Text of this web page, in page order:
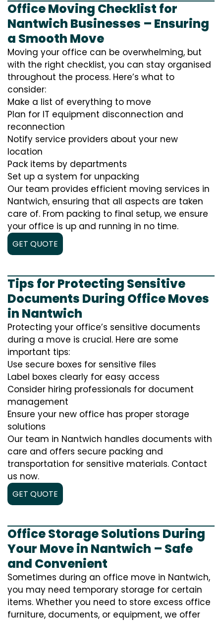
Office Moving Checklist for
Nantwich Businesses – Ensuring
a Smooth Move
Moving your office can be overwhelming, but
with the right checklist, you can stay organised
throughout the process. Here’s what to
consider:
Make a list of everything to move
Plan for IT equipment disconnection and
reconnection
Notify service providers about your new
location
Pack items by departments
Set up a system for unpacking
Our team provides efficient moving services in
Nantwich, ensuring that all aspects are taken
care of. From packing to final setup, we ensure
your office is up and running in no time.
GET QUOTE
Tips for Protecting Sensitive
Documents During Office Moves
in Nantwich
Protecting your office’s sensitive documents
during a move is crucial. Here are some
important tips:
Use secure boxes for sensitive files
Label boxes clearly for easy access
Consider hiring professionals for document
management
Ensure your new office has proper storage
solutions
Our team in Nantwich handles documents with
care and offers secure packing and
transportation for sensitive materials. Contact
us now.
GET QUOTE
Office Storage Solutions During
Your Move in Nantwich – Safe
and Convenient
Sometimes during an office move in Nantwich,
you may need temporary storage for certain
items. Whether you need to store excess office
furniture, documents, or equipment, we offer